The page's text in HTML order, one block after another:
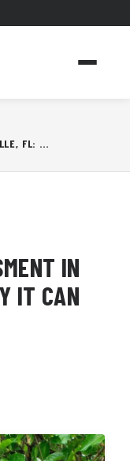
TREE HEALTH ASSESSMENT IN GAINESVILLE, FL: WHY IT CAN SAVE YOUR TREES
IN
IT CAN